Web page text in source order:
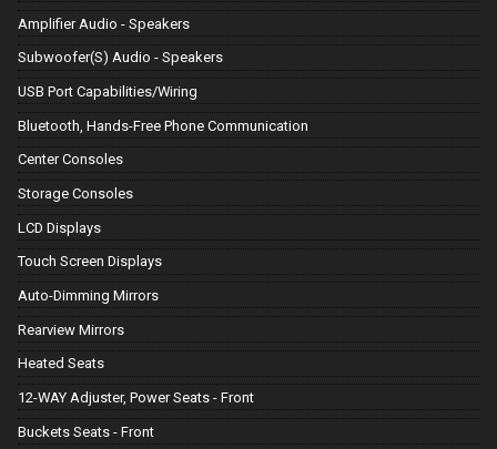
Amplifier Audio - Speakers
Subwoofer(S) Audio - Speakers
USB Port Capabilities/Wiring
Bluetooth, Hands-Free Phone Communication
Center Consoles
Storage Consoles
LCD Displays
Touch Screen Displays
Auto-Dimming Mirrors
Rearview Mirrors
Heated Seats
12-WAY Adjuster, Power Seats - Front
Buckets Seats - Front